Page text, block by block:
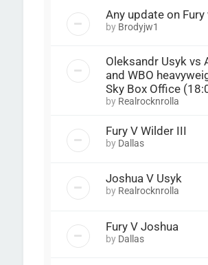
Any update on Fury
by Brodyjw1
Oleksandr Usyk vs
and WBO
Sky Box Office
by Realrocknrolla
Fury V Wilder III
by Dallas
Joshua V Usyk
by Realrocknrolla
Fury V Joshua
by Dallas